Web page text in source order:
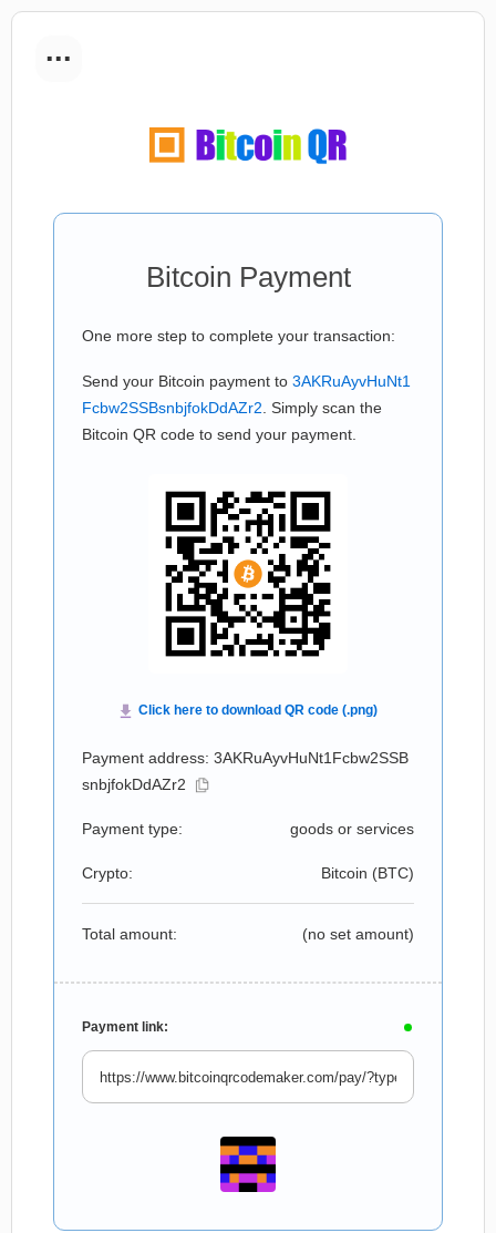
...
Bitcoin Payment
One more step to complete your transaction:
Send your Bitcoin payment to 3AKRuAyvHuNt1
Fcbw2SSBsnbjfokDdAZr2 . Simply scan the
Bitcoin QR code to send your payment.
Payment address: 3AKRuAyvHuNt1Fcbw2SSB
snbjfokDdAZr2
Payment type: goods or services
Crypto: Bitcoin (BTC)
Total amount: (no set amount)
Payment link: